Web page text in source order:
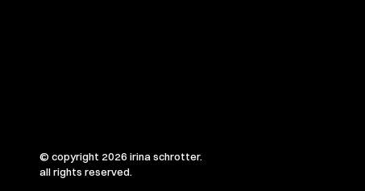
© copyright 2026 irina schrotter.
all rights reserved.